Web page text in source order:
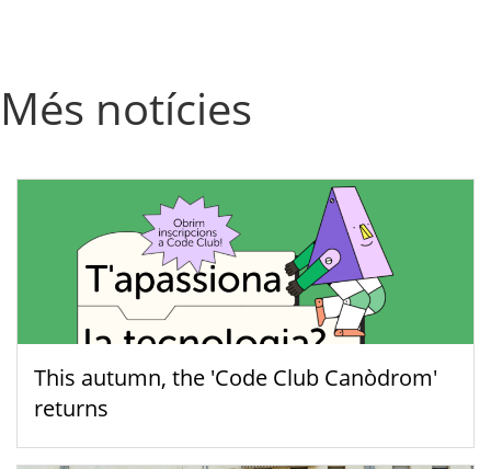
Més notícies
This autumn, the 'Code Club Canòdrom'
returns